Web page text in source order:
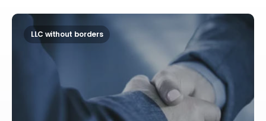
LLC without borders